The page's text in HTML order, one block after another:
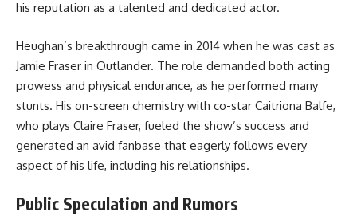
his reputation as a talented and dedicated actor.
Heughan’s breakthrough came in 2014 when he was cast as
Jamie Fraser in Outlander. The role demanded both acting
prowess and physical endurance, as he performed many
stunts. His on-screen chemistry with co-star Caitriona Balfe,
who plays Claire Fraser, fueled the show’s success and
generated an avid fanbase that eagerly follows every
aspect of his life, including his relationships.
Public Speculation and Rumors